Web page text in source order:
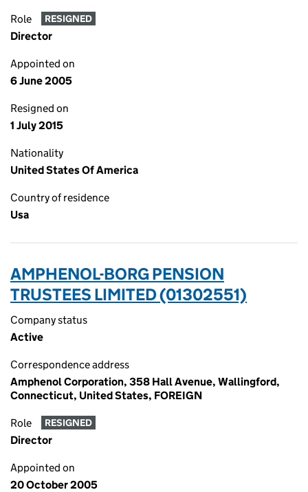
Role RESIGNED
Director
Appointed on
6 June 2005
Resigned on
1 July 2015
Nationality
United States Of America
Country of residence
Usa
AMPHENOL-BORG PENSION
TRUSTEES LIMITED (01302551)
Company status
Active
Correspondence address
Amphenol Corporation, 358 Hall Avenue, Wallingford,
Connecticut, United States, FOREIGN
Role RESIGNED
Director
Appointed on
20 October 2005